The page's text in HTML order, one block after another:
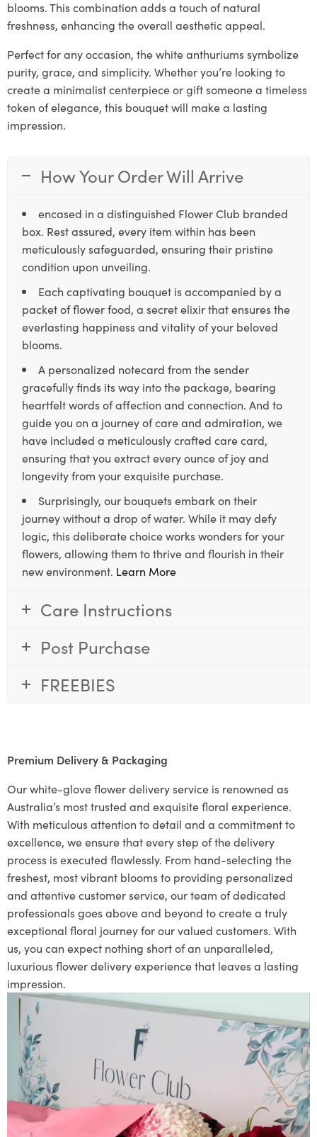
blooms. This combination adds a touch of natural
freshness, enhancing the overall aesthetic appeal.
Perfect for any occasion, the white anthuriums symbolize
purity, grace, and simplicity. Whether you’re looking to
create a minimalist centerpiece or gift someone a timeless
token of elegance, this bouquet will make a lasting
impression.
How Your Order Will Arrive
encased in a distinguished Flower Club branded
box. Rest assured, every item within has been
meticulously safeguarded, ensuring their pristine
condition upon unveiling.
Each captivating bouquet is accompanied by a
packet of flower food, a secret elixir that ensures the
everlasting happiness and vitality of your beloved
blooms.
A personalized notecard from the sender
gracefully finds its way into the package, bearing
heartfelt words of affection and connection. And to
guide you on a journey of care and admiration, we
have included a meticulously crafted care card,
ensuring that you extract every ounce of joy and
longevity from your exquisite purchase.
Surprisingly, our bouquets embark on their
journey without a drop of water. While it may defy
logic, this deliberate choice works wonders for your
flowers, allowing them to thrive and flourish in their
new environment. Learn More
Care Instructions
Post Purchase
FREEBIES
Premium Delivery & Packaging
Our white-glove flower delivery service is renowned as
Australia’s most trusted and exquisite floral experience.
With meticulous attention to detail and a commitment to
excellence, we ensure that every step of the delivery
process is executed flawlessly. From hand-selecting the
freshest, most vibrant blooms to providing personalized
and attentive customer service, our team of dedicated
professionals goes above and beyond to create a truly
exceptional floral journey for our valued customers. With
us, you can expect nothing short of an unparalleled,
luxurious flower delivery experience that leaves a lasting
impression.